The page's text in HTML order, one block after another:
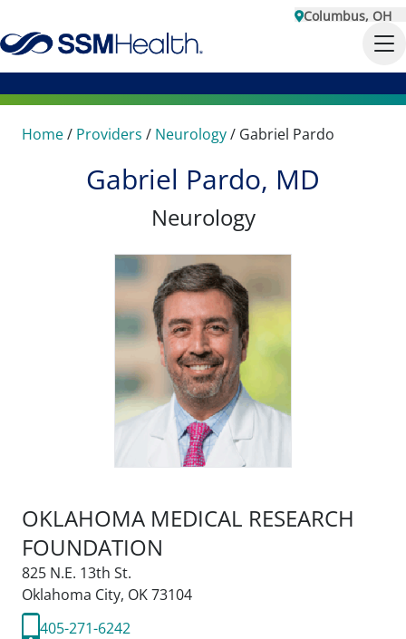
Columbus, OH
Home/ Providers / Neurology/ Gabriel Pardo
Gabriel Pardo, MD
Neurology
OKLAHOMA MEDICAL RESEARCH
FOUNDATION
825 N.E. 13th St.
Oklahoma City, OK 73104
405-271-6242